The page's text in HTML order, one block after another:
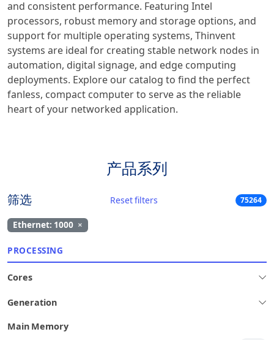
and consistent performance. Featuring Intel
processors, robust memory and storage options, and
support for multiple operating systems, Thinvent
systems are ideal for creating stable network nodes in
automation, digital signage, and edge computing
deployments. Explore our catalog to find the perfect
fanless, compact computer to serve as the reliable
heart of your networked application.
产品系列
筛选 Reset filters 75264
Ethernet: 1000 ×
PROCESSING
Cores
Generation
Main Memory